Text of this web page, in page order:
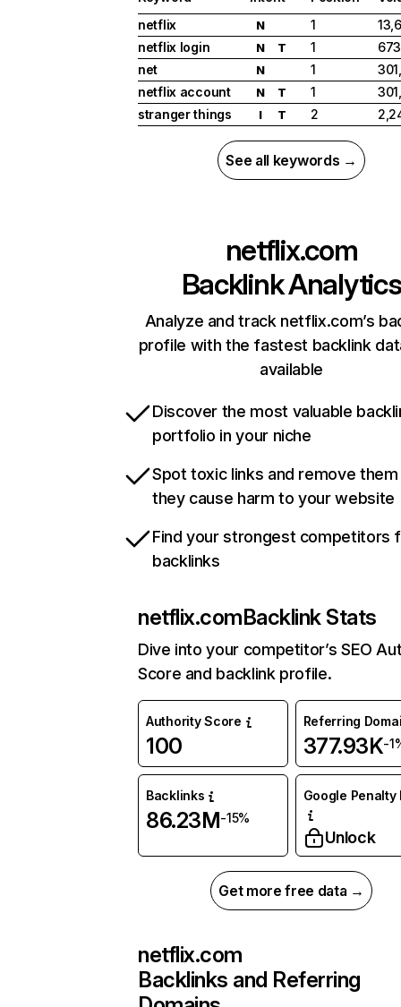
netflix
N 1
netflix login
N T 1
net
N 1
netflix account
N T 1
stranger things
I T 2
See all keywords →
netflix.com
Backlink Analytics
Analyze and track netflix.com’s
profile with the fastest backlink
available
Discover the most valuable
portfolio in your niche
Spot toxic links and remove
they cause harm to your website
Find your strongest competitors
backlinks
netflix.comBacklink Stats
Dive into your competitor’s SEO
Score and backlink profile.
Authority Score
100
Referring
377.93K-
Backlinks
86.23M-15%
Google Penalty
Unlock
Get more free data →
netflix.com
Backlinks and Referring